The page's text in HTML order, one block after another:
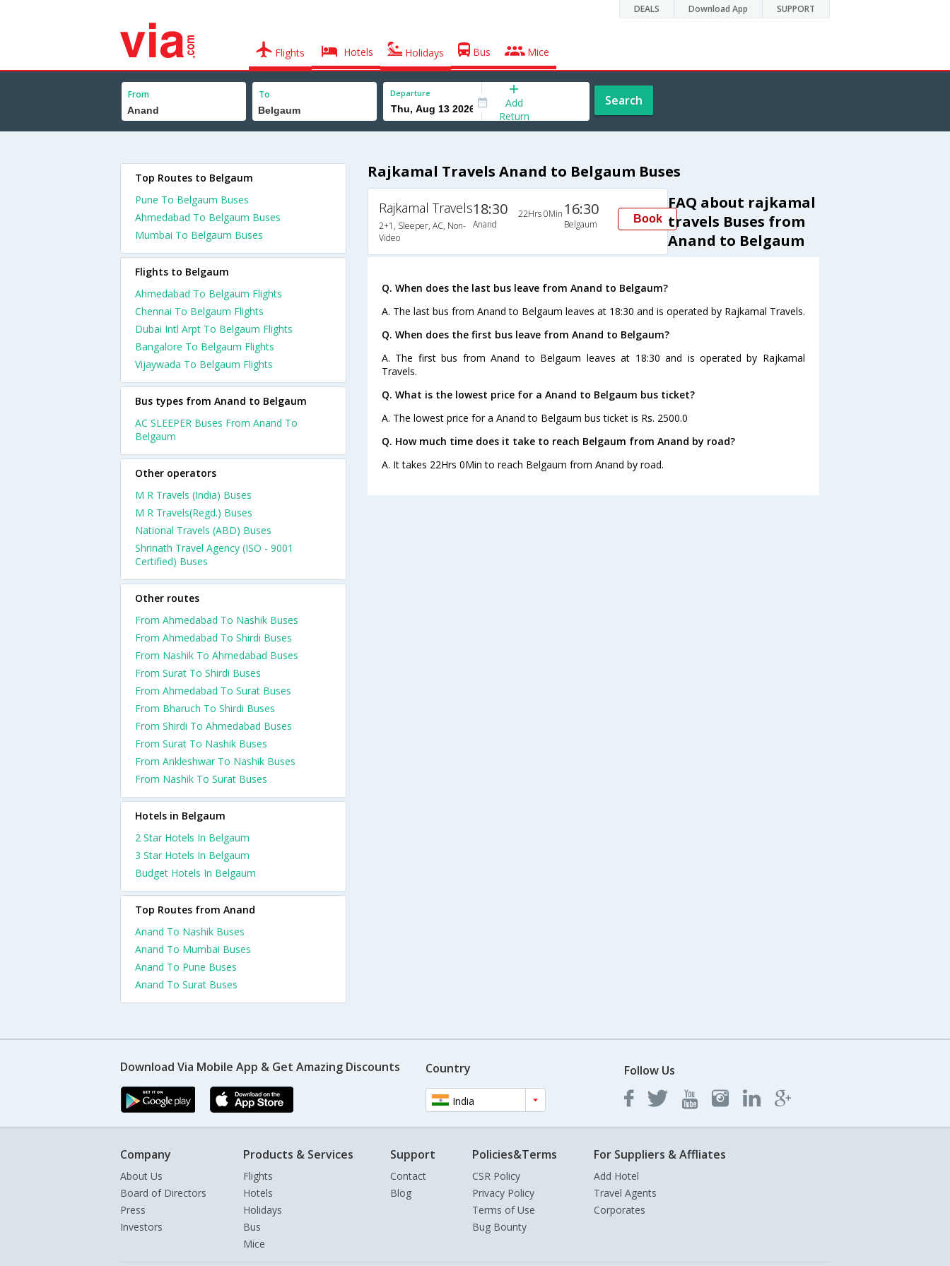
DEALS Download App SUPPORT
Flights Hotels Holidays Bus Mice
From To Departure
Add
Return
Search
Rajkamal Travels Anand to Belgaum Buses
Rajkamal Travels
2+1, Sleeper, AC, Non-
Video
18:30
Anand
22Hrs 0Min 16:30
Belgaum Book
FAQ about rajkamal
travels Buses from
Anand to Belgaum
Q. When does the last bus leave from Anand to Belgaum?
A. The last bus from Anand to Belgaum leaves at 18:30 and is operated by Rajkamal Travels.
Q. When does the first bus leave from Anand to Belgaum?
A. The first bus from Anand to Belgaum leaves at 18:30 and is operated by Rajkamal
Travels.
Q. What is the lowest price for a Anand to Belgaum bus ticket?
A. The lowest price for a Anand to Belgaum bus ticket is Rs. 2500.0
Q. How much time does it take to reach Belgaum from Anand by road?
A. It takes 22Hrs 0Min to reach Belgaum from Anand by road.
Top Routes to Belgaum
Pune To Belgaum Buses
Ahmedabad To Belgaum Buses
Mumbai To Belgaum Buses
Flights to Belgaum
Ahmedabad To Belgaum Flights
Chennai To Belgaum Flights
Dubai Intl Arpt To Belgaum Flights
Bangalore To Belgaum Flights
Vijaywada To Belgaum Flights
Bus types from Anand to Belgaum
AC SLEEPER Buses From Anand To
Belgaum
Other operators
M R Travels (India) Buses
M R Travels(Regd.) Buses
National Travels (ABD) Buses
Shrinath Travel Agency (ISO - 9001
Certified) Buses
Other routes
From Ahmedabad To Nashik Buses
From Ahmedabad To Shirdi Buses
From Nashik To Ahmedabad Buses
From Surat To Shirdi Buses
From Ahmedabad To Surat Buses
From Bharuch To Shirdi Buses
From Shirdi To Ahmedabad Buses
From Surat To Nashik Buses
From Ankleshwar To Nashik Buses
From Nashik To Surat Buses
Hotels in Belgaum
2 Star Hotels In Belgaum
3 Star Hotels In Belgaum
Budget Hotels In Belgaum
Top Routes from Anand
Anand To Nashik Buses
Anand To Mumbai Buses
Anand To Pune Buses
Anand To Surat Buses
Download Via Mobile App & Get Amazing Discounts Country
India
Follow Us
Company
About Us
Board of Directors
Press
Investors
Products & Services
Flights
Hotels
Holidays
Bus
Mice
Support
Contact
Blog
Policies&Terms
CSR Policy
Privacy Policy
Terms of Use
Bug Bounty
For Suppliers & Affliates
Add Hotel
Travel Agents
Corporates